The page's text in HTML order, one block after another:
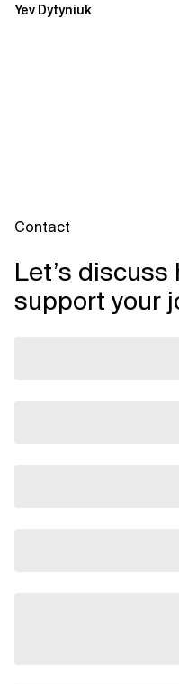
EventBridge Pipes
Yev Dytyniuk
Contact
Let’s discuss
support your